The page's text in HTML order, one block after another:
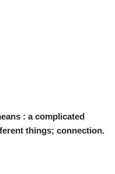
: a complicated
things; connection.